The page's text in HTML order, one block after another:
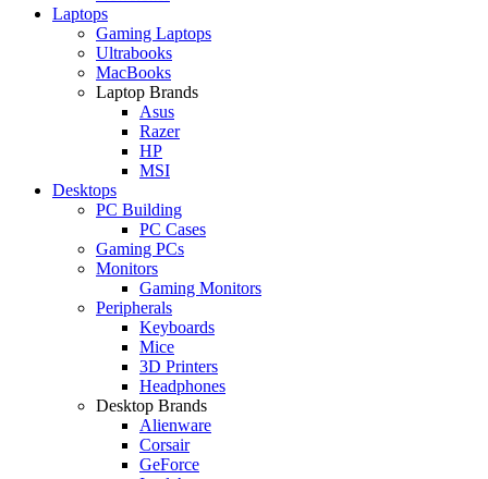
Laptops
Gaming Laptops
Ultrabooks
MacBooks
Laptop Brands
Asus
Razer
HP
MSI
Desktops
PC Building
PC Cases
Gaming PCs
Monitors
Gaming Monitors
Peripherals
Keyboards
Mice
3D Printers
Headphones
Desktop Brands
Alienware
Corsair
GeForce